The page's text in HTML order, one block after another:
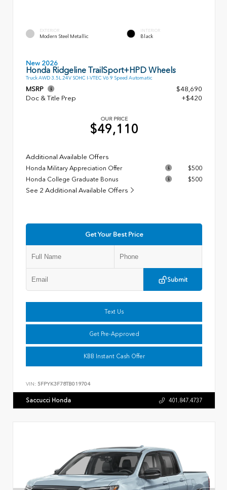
EXTERIOR
Modern Steel Metallic
INTERIOR
Black
New 2026
Honda Ridgeline TrailSport+HPD Wheels
Truck AWD 3.5L 24V SOHC I-VTEC V6 9 Speed Automatic
MSRP
$48,690
Doc & Title Prep
+$420
OUR PRICE
$49,110
Additional Available Offers
Honda Military Appreciation Offer
$500
Honda College Graduate Bonus
$500
See 2 Additional Available Offers
Get Your Best Price
Submit
Text Us
Get Pre-Approved
KBB Instant Cash Offer
VIN: 5FPYK3F78TB019704
Saccucci Honda 401.847.4737